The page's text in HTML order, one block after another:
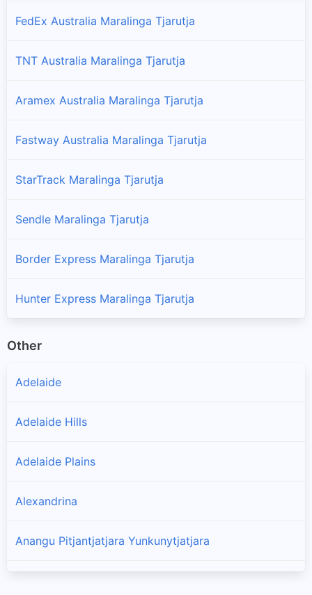
FedEx Australia Maralinga Tjarutja
TNT Australia Maralinga Tjarutja
Aramex Australia Maralinga Tjarutja
Fastway Australia Maralinga Tjarutja
StarTrack Maralinga Tjarutja
Sendle Maralinga Tjarutja
Border Express Maralinga Tjarutja
Hunter Express Maralinga Tjarutja
Other
Adelaide
Adelaide Hills
Adelaide Plains
Alexandrina
Anangu Pitjantjatjara Yunkunytjatjara